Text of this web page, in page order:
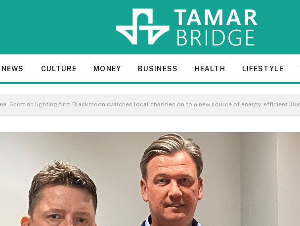
NEWS CULTURE MONEY BUSINESS HEALTH LIFESTYLE
Scottish lighting firm Blackmoon switches local charities on to a new source of energy-efficient